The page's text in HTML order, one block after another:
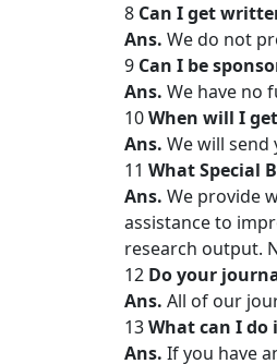
8 Can I get
Ans. We do not
9 Can I be
Ans. We have no
10When will I
Ans. We will
11 What Special
Ans. We provide
assistance to
research output.
12 Do your
Ans. All of our
13What can I
Ans. If you have